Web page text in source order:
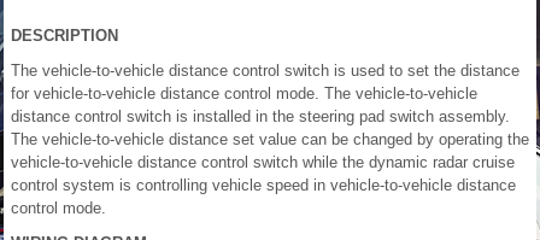
DESCRIPTION
The vehicle-to-vehicle distance control switch is used to set the distance
for vehicle-to-vehicle distance control mode. The vehicle-to-vehicle
distance control switch is installed in the steering pad switch assembly.
The vehicle-to-vehicle distance set value can be changed by operating the
vehicle-to-vehicle distance control switch while the dynamic radar cruise
control system is controlling vehicle speed in vehicle-to-vehicle distance
control mode.